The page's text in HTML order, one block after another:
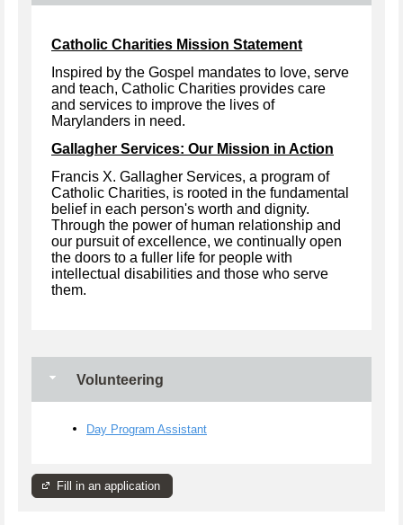
Catholic Charities Mission Statement
Inspired by the Gospel mandates to love, serve
and teach, Catholic Charities provides care
and services to improve the lives of
Marylanders in need.
Gallagher Services: Our Mission in Action
Francis X. Gallagher Services, a program of
Catholic Charities, is rooted in the fundamental
belief in each person's worth and dignity.
Through the power of human relationship and
our pursuit of excellence, we continually open
the doors to a fuller life for people with
intellectual disabilities and those who serve
them.
Volunteering
Day Program Assistant
Fill in an application